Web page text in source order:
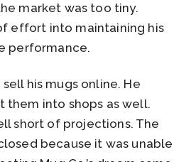
market was too tiny.
effort into maintaining his
performance.
his mugs online. He
into shops as well.
short of projections. The
because it was unable